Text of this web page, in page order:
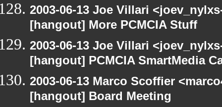
2003-06-13 Joe Villari
[hangout] More PCMCIA Stuff
2003-06-13 Joe Villari
[hangout] PCMCIA SmartMedia
2003-06-13 Marco Scoffier
[hangout] Board Meeting